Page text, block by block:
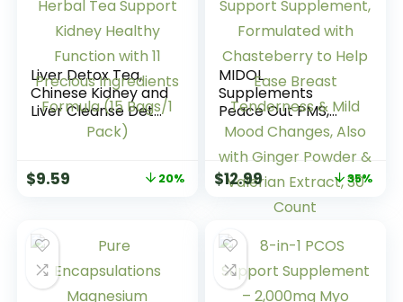
Liver Detox Tea,
Chinese Kidney and
Liver Cleanse Detox
Herbal Tea Support
Precious
Pack)
$9.59 20%
MIDOL
Supplements
Peace Out PMS,
PMS Support
Supplement,
Formulated with
Chasteberry to
Help Ease Breast
Tenderness & Mild
Mood Changes,
Also with Ginger
Powder & Valerian
Extract, 30 Count
$12.99 35%